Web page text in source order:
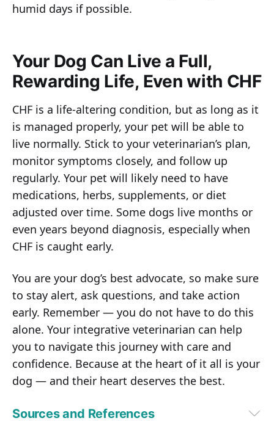
humid days if possible.
Your Dog Can Live a Full,
Rewarding Life, Even with CHF
CHF is a life-altering condition, but as long as it
is managed properly, your pet will be able to
live normally. Stick to your veterinarian’s plan,
monitor symptoms closely, and follow up
regularly. Your pet will likely need to have
medications, herbs, supplements, or diet
adjusted over time. Some dogs live months or
even years beyond diagnosis, especially when
CHF is caught early.
You are your dog’s best advocate, so make sure
to stay alert, ask questions, and take action
early. Remember — you do not have to do this
alone. Your integrative veterinarian can help
you to navigate this journey with care and
confidence. Because at the heart of it all is your
dog — and their heart deserves the best.
Sources and References